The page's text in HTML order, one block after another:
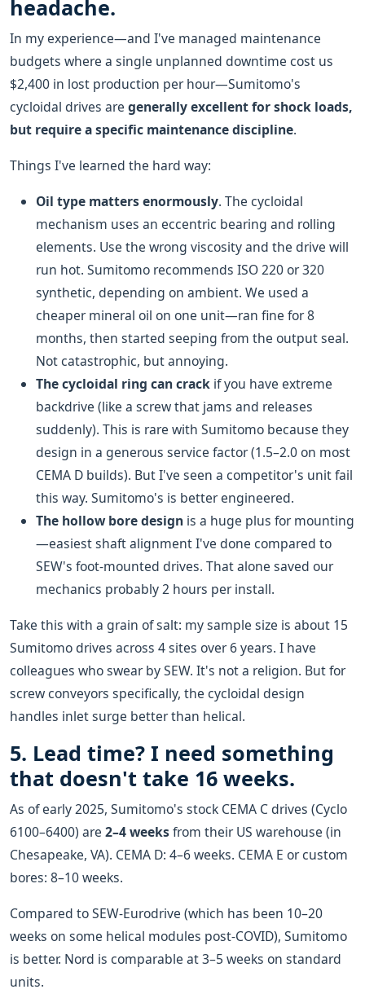
headache.
In my experience—and I've managed maintenance
budgets where a single unplanned downtime cost us
$2,400 in lost production per hour—Sumitomo's
cycloidal drives are generally excellent for shock loads,
but require a specific maintenance discipline.
Things I've learned the hard way:
Oil type matters enormously. The cycloidal
mechanism uses an eccentric bearing and rolling
elements. Use the wrong viscosity and the drive will
run hot. Sumitomo recommends ISO 220 or 320
synthetic, depending on ambient. We used a
cheaper mineral oil on one unit—ran fine for 8
months, then started seeping from the output seal.
Not catastrophic, but annoying.
The cycloidal ring can crack if you have extreme
backdrive (like a screw that jams and releases
suddenly). This is rare with Sumitomo because they
design in a generous service factor (1.5–2.0 on most
CEMA D builds). But I've seen a competitor's unit fail
this way. Sumitomo's is better engineered.
The hollow bore design is a huge plus for mounting
—easiest shaft alignment I've done compared to
SEW's foot-mounted drives. That alone saved our
mechanics probably 2 hours per install.
Take this with a grain of salt: my sample size is about 15
Sumitomo drives across 4 sites over 6 years. I have
colleagues who swear by SEW. It's not a religion. But for
screw conveyors specifically, the cycloidal design
handles inlet surge better than helical.
5. Lead time? I need something
that doesn't take 16 weeks.
As of early 2025, Sumitomo's stock CEMA C drives (Cyclo
6100–6400) are 2–4 weeksfrom their US warehouse (in
Chesapeake, VA). CEMA D: 4–6 weeks. CEMA E or custom
bores: 8–10 weeks.
Compared to SEW-Eurodrive (which has been 10–20
weeks on some helical modules post-COVID), Sumitomo
is better. Nord is comparable at 3–5 weeks on standard
units.